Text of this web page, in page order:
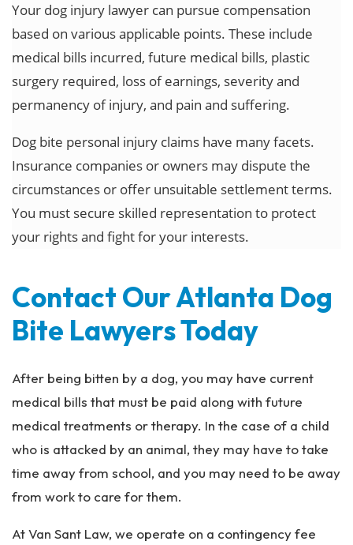
Your dog injury lawyer can pursue compensation
based on various applicable points. These include
medical bills incurred, future medical bills, plastic
surgery required, loss of earnings, severity and
permanency of injury, and pain and suffering.
Dog bite personal injury claims have many facets.
Insurance companies or owners may dispute the
circumstances or offer unsuitable settlement terms.
You must secure skilled representation to protect
your rights and fight for your interests.
Contact Our Atlanta Dog
Bite Lawyers Today
After being bitten by a dog, you may have current
medical bills that must be paid along with future
medical treatments or therapy. In the case of a child
who is attacked by an animal, they may have to take
time away from school, and you may need to be away
from work to care for them.
At Van Sant Law, we operate on a contingency fee